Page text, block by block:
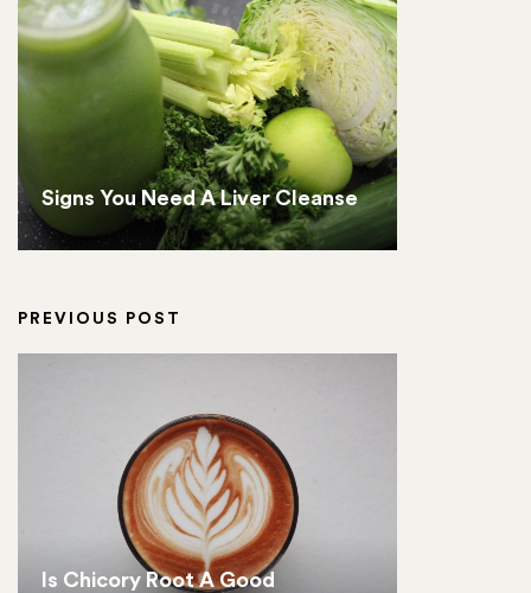
Signs You Need A Liver Cleanse
PREVIOUS POST
Is Chicory Root A Good